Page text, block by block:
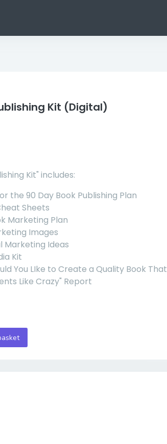
Kit (Digital)
Kit" includes:
the 90 Day Book Publishing Plan
Sheets
Marketing Plan
Images
Marketing Ideas
Kit
You LIke to Create a Quality Book That
Like Crazy" Report